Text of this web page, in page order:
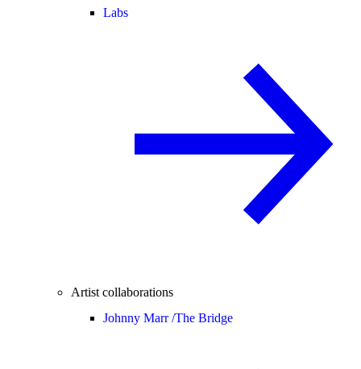
Labs
Artist collaborations
Johnny Marr /The Bridge